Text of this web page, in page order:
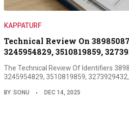
KAPPATURF
Technical Review On
3245954829, 3510819859,
The Technical Review Of Identifiers
3245954829, 3510819859,
BY SONU DEC 14, 2025